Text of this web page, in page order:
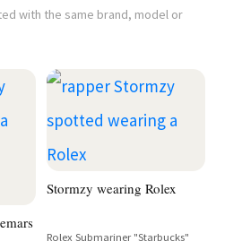
with the same brand, model or
Stormzy wearing Rolex
Rolex Submariner "Starbucks"